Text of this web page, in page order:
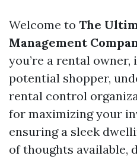
Welcome to The
Management
you’re a rental owner,
potential shopper,
rental control
for maximizing your
ensuring a sleek
of thoughts available,